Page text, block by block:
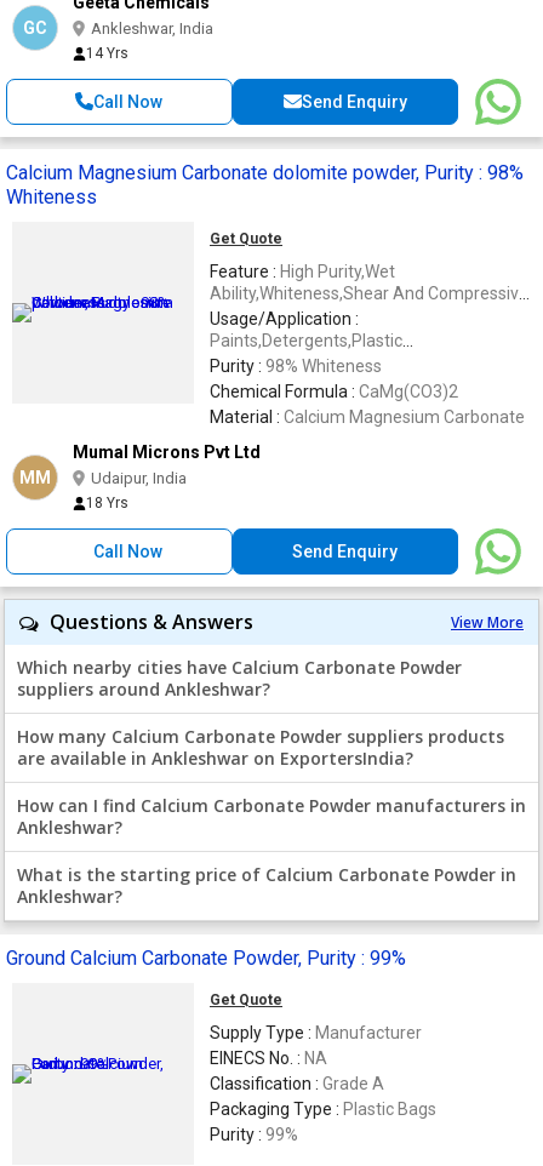
GC Ankleshwar, India
14 Yrs
Call Now Send Enquiry
Calcium Magnesium Carbonate dolomite powder, Purity : 98%
Whiteness
Get Quote
Feature : High Purity,Wet
Ability,Whiteness,Shear And Compressive
Strength,Fire Resistive,Solid,Long Lasting
Life,Stiffness
Usage/Application :
Paints,Detergents,Plastic
Compounds,Filler In Plastic Reprocessing
Purity : 98% Whiteness
Chemical Formula : CaMg(CO3)2
Material : Calcium Magnesium Carbonate
MM
Mumal Microns Pvt Ltd
Udaipur, India
18 Yrs
Call Now Send Enquiry
View More
Questions & Answers
Which nearby cities have Calcium Carbonate Powder
suppliers around Ankleshwar?
How many Calcium Carbonate Powder suppliers products
are available in Ankleshwar on ExportersIndia?
How can I find Calcium Carbonate Powder manufacturers in
Ankleshwar?
What is the starting price of Calcium Carbonate Powder in
Ankleshwar?
Ground Calcium Carbonate Powder, Purity : 99%
Get Quote
Supply Type : Manufacturer
EINECS No. : NA
Classification : Grade A
Packaging Type : Plastic Bags
Purity : 99%